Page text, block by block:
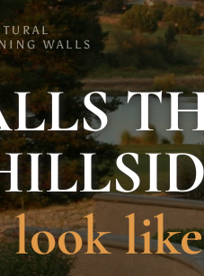
WALLS
look